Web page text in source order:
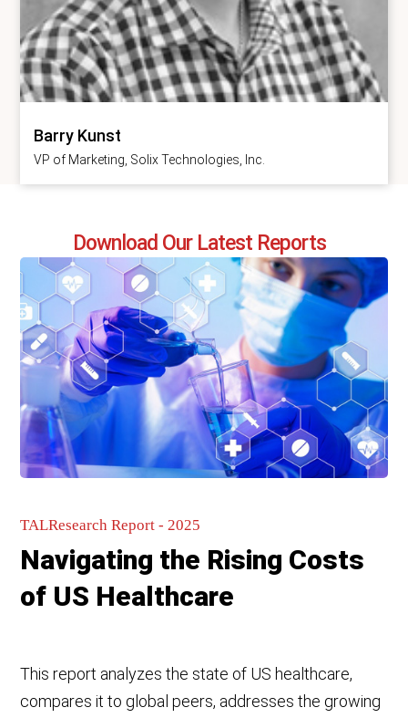
Barry Kunst
VP of Marketing, Solix Technologies, Inc.
Download Our Latest Reports
TALResearch Report - 2025
Navigating the Rising Costs
of US Healthcare
This report analyzes the state of US healthcare,
compares it to global peers, addresses the growing